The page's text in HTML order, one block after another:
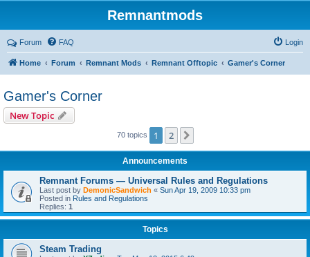
Remnantmods
Forum FAQ Login
Home Forum Remnant Mods Remnant Offtopic Gamer's Corner
Gamer's Corner
New Topic
70 topics 1 2
Announcements
Remnant Forums — Universal Rules and Regulations
Last post by DemonicSandwich « Sun Apr 19, 2009 10:33 pm
Posted in Rules and Regulations
Replies: 1
Topics
Steam Trading